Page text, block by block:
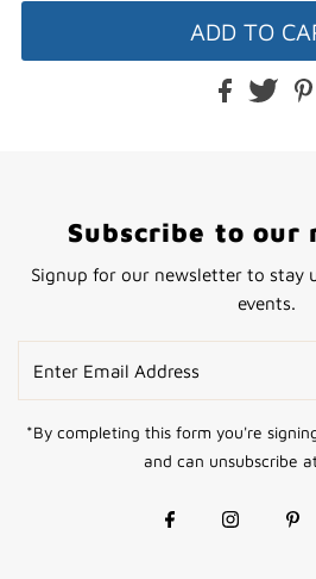
Subscribe to our
Signup for our newsletter to stay
events.
Email
*By completing this form you're
and can unsubscribe